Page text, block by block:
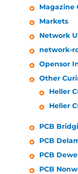
Magazine
Markets
Network
network-
Opensor
Other
Heller
Heller
PCB
PCB
PCB
PCB